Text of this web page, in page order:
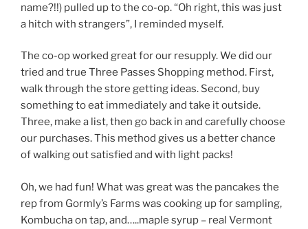
name?!!) pulled up to the co-op. “Oh right, this was just
a hitch with strangers”, I reminded myself.
The co-op worked great for our resupply. We did our
tried and true Three Passes Shopping method. First,
walk through the store getting ideas. Second, buy
something to eat immediately and take it outside.
Three, make a list, then go back in and carefully choose
our purchases. This method gives us a better chance
of walking out satisfied and with light packs!
Oh, we had fun! What was great was the pancakes the
rep from Gormly’s Farms was cooking up for sampling,
Kombucha on tap, and…..maple syrup – real Vermont